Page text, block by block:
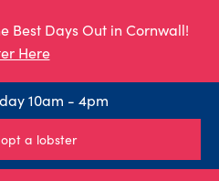
Best Days Out in Cornwall!
Here
10am - 4pm
a lobster